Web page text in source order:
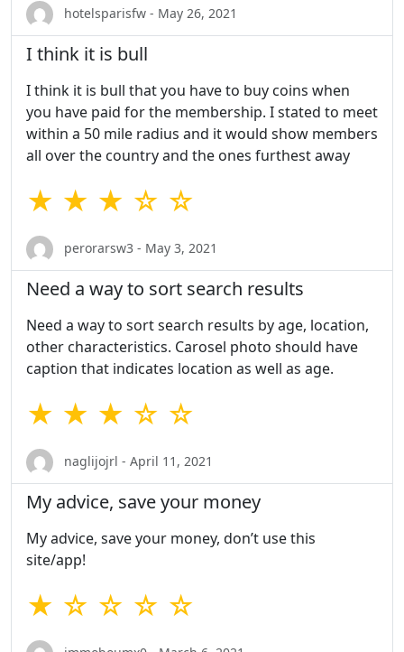
hotelsparisfw - May 26, 2021
I think it is bull
I think it is bull that you have to buy coins when
you have paid for the membership. I stated to meet
within a 50 mile radius and it would show members
all over the country and the ones furthest away
★ ★ ★ ☆ ☆
perorarsw3 - May 3, 2021
Need a way to sort search results
Need a way to sort search results by age, location,
other characteristics. Carosel photo should have
caption that indicates location as well as age.
★ ★ ★ ☆ ☆
naglijojrl - April 11, 2021
My advice, save your money
My advice, save your money, don’t use this
site/app!
★ ☆ ☆ ☆ ☆